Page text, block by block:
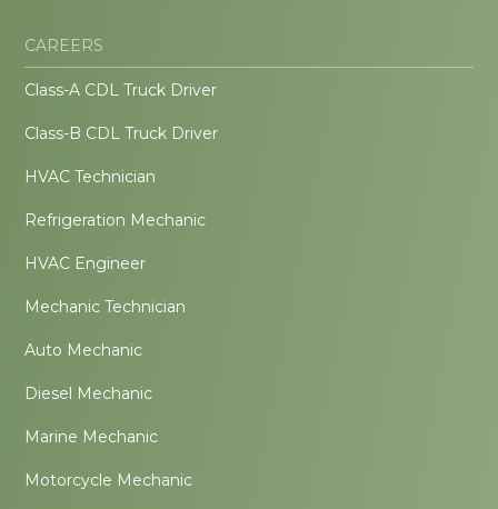
CAREERS
Class-A CDL Truck Driver
Class-B CDL Truck Driver
HVAC Technician
Refrigeration Mechanic
HVAC Engineer
Mechanic Technician
Auto Mechanic
Diesel Mechanic
Marine Mechanic
Motorcycle Mechanic